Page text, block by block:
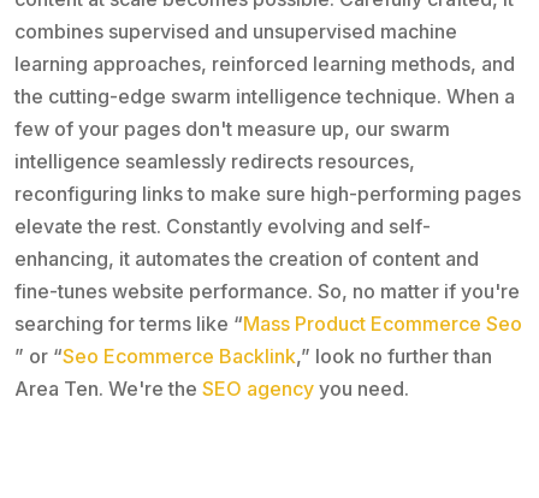
combines supervised and unsupervised machine
learning approaches, reinforced learning methods, and
the cutting-edge swarm intelligence technique. When a
few of your pages don't measure up, our swarm
intelligence seamlessly redirects resources,
reconfiguring links to make sure high-performing pages
elevate the rest. Constantly evolving and self-
enhancing, it automates the creation of content and
fine-tunes website performance. So, no matter if you're
searching for terms like “Mass Product Ecommerce Seo
” or “Seo Ecommerce Backlink,” look no further than
Area Ten. We're the SEO agency you need.